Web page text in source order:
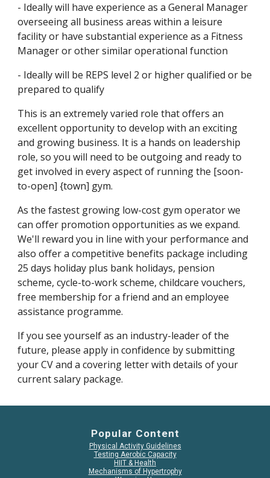
- Ideally will have experience as a General Manager
overseeing all business areas within a leisure
facility or have substantial experience as a Fitness
Manager or other similar operational function
- Ideally will be REPS level 2 or higher qualified or be
prepared to qualify
This is an extremely varied role that offers an
excellent opportunity to develop with an exciting
and growing business. It is a hands on leadership
role, so you will need to be outgoing and ready to
get involved in every aspect of running the [soon-
to-open] {town] gym.
As the fastest growing low-cost gym operator we
can offer promotion opportunities as we expand.
We'll reward you in line with your performance and
also offer a competitive benefits package including
25 days holiday plus bank holidays, pension
scheme, cycle-to-work scheme, childcare vouchers,
free membership for a friend and an employee
assistance programme.
If you see yourself as an industry-leader of the
future, please apply in confidence by submitting
your CV and a covering letter with details of your
current salary package.
Popular Content
Physical Activity Guidelines
Testing Aerobic Capacity
HIIT & Health
Mechanisms of Hypertrophy